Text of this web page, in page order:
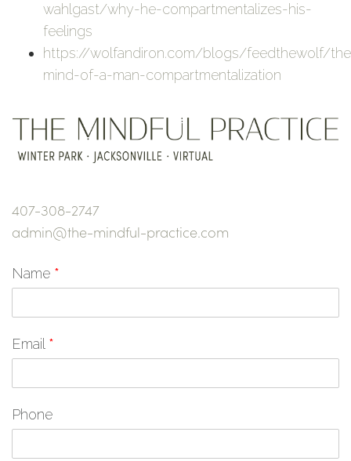
wahlgast/why-he-compartmentalizes-his-
feelings
https://wolfandiron.com/blogs/feedthewolf/
mind-of-a-man-compartmentalization
407-308-2747
admin@the-mindful-practice.com
Name *
Email *
Phone